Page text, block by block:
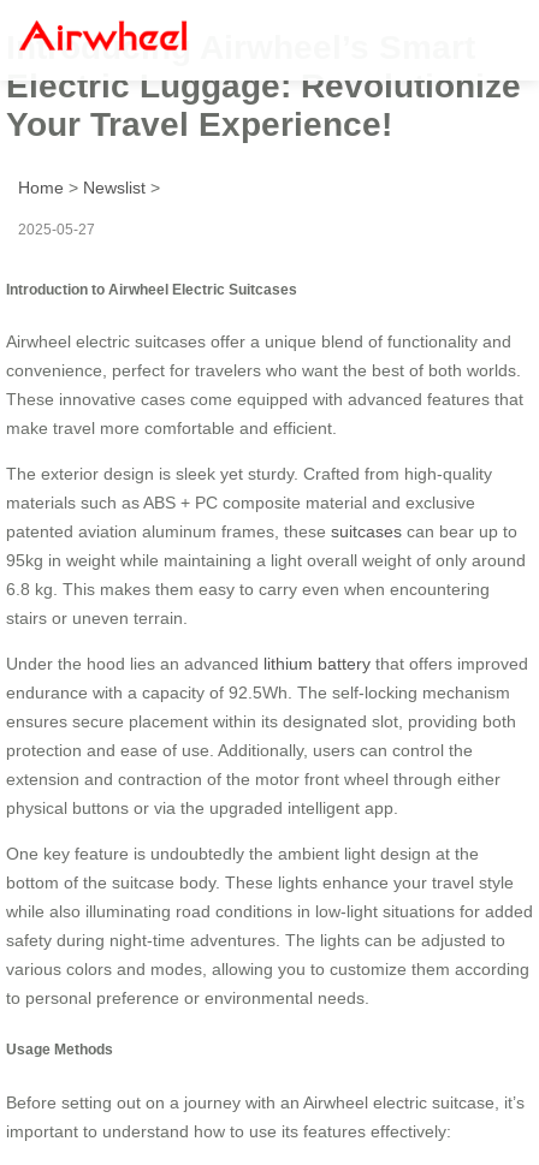
Introducing Airwheel’s Smart
Electric Luggage: Revolutionize
Your Travel Experience!
Home > Newslist >
2025-05-27
Introduction to Airwheel Electric Suitcases
Airwheel electric suitcases offer a unique blend of functionality and
convenience, perfect for travelers who want the best of both worlds.
These innovative cases come equipped with advanced features that
make travel more comfortable and efficient.
The exterior design is sleek yet sturdy. Crafted from high-quality
materials such as ABS + PC composite material and exclusive
patented aviation aluminum frames, these suitcases can bear up to
95kg in weight while maintaining a light overall weight of only around
6.8 kg. This makes them easy to carry even when encountering
stairs or uneven terrain.
Under the hood lies an advanced lithium battery that offers improved
endurance with a capacity of 92.5Wh. The self-locking mechanism
ensures secure placement within its designated slot, providing both
protection and ease of use. Additionally, users can control the
extension and contraction of the motor front wheel through either
physical buttons or via the upgraded intelligent app.
One key feature is undoubtedly the ambient light design at the
bottom of the suitcase body. These lights enhance your travel style
while also illuminating road conditions in low-light situations for added
safety during night-time adventures. The lights can be adjusted to
various colors and modes, allowing you to customize them according
to personal preference or environmental needs.
Usage Methods
Before setting out on a journey with an Airwheel electric suitcase, it’s
important to understand how to use its features effectively: